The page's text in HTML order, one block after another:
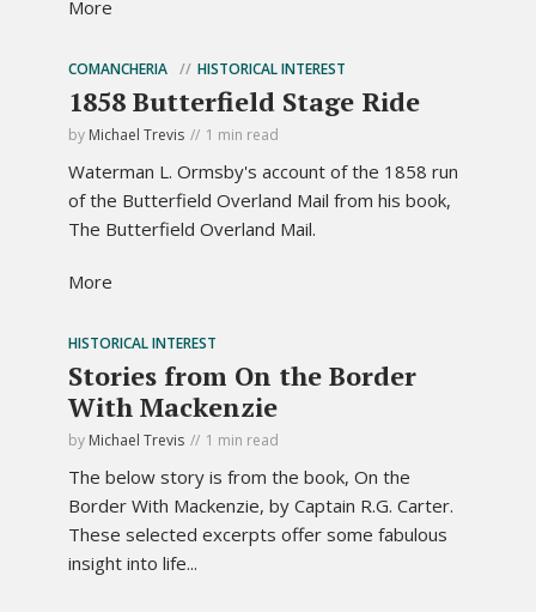
More
COMANCHERIA HISTORICAL INTEREST
1858 Butterfield Stage Ride
by Michael Trevis 1 min read
Waterman L. Ormsby's account of the 1858 run
of the Butterfield Overland Mail from his book,
The Butterfield Overland Mail.
More
HISTORICAL INTEREST
Stories from On the Border
With Mackenzie
by Michael Trevis 1 min read
The below story is from the book, On the
Border With Mackenzie, by Captain R.G. Carter.
These selected excerpts offer some fabulous
insight into life...